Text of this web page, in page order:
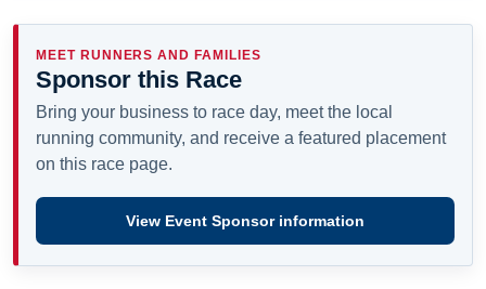
MEET RUNNERS AND FAMILIES
Sponsor this Race
Bring your business to race day, meet the local
running community, and receive a featured placement
on this race page.
View Event Sponsor information